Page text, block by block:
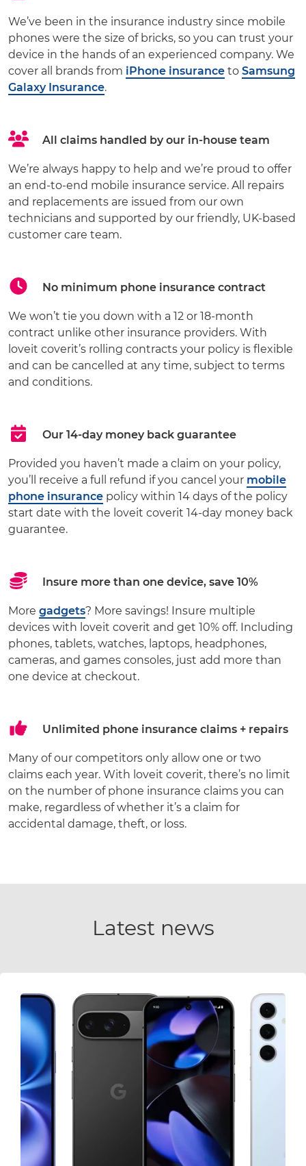
We’ve been in the insurance industry since mobile
phones were the size of bricks, so you can trust your
device in the hands of an experienced company. We
cover all brands from iPhone insurance to Samsung
Galaxy Insurance.
All claims handled by our in-house team
We’re always happy to help and we’re proud to offer
an end-to-end mobile insurance service. All repairs
and replacements are issued from our own
technicians and supported by our friendly, UK-based
customer care team.
No minimum phone insurance contract
We won’t tie you down with a 12 or 18-month
contract unlike other insurance providers. With
loveit coverit’s rolling contracts your policy is flexible
and can be cancelled at any time, subject to terms
and conditions.
Our 14-day money back guarantee
Provided you haven’t made a claim on your policy,
you’ll receive a full refund if you cancel your mobile
phone insurance policy within 14 days of the policy
start date with the loveit coverit 14-day money back
guarantee.
Insure more than one device, save 10%
More gadgets? More savings! Insure multiple
devices with loveit coverit and get 10% off. Including
phones, tablets, watches, laptops, headphones,
cameras, and games consoles, just add more than
one device at checkout.
Unlimited phone insurance claims + repairs
Many of our competitors only allow one or two
claims each year. With loveit coverit, there’s no limit
on the number of phone insurance claims you can
make, regardless of whether it’s a claim for
accidental damage, theft, or loss.
Latest news